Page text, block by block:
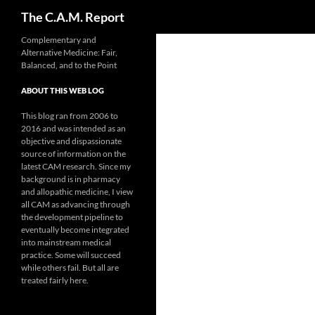
The C.A.M. Report
Complementary and
Alternative Medicine: Fair,
Balanced, and to the Point
ABOUT THIS WEB LOG
This blog ran from 2006 to
2016 and was intended as an
objective and dispassionate
source of information on the
latest CAM research. Since my
background is in pharmacy
and allopathic medicine, I view
all CAM as advancing through
the development pipeline to
eventually become integrated
into mainstream medical
practice. Some will succeed
while others fail. But all are
treated fairly here.